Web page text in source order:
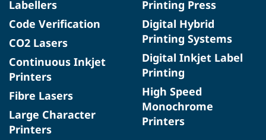
Labellers
Code Verification
CO2 Lasers
Continuous Inkjet
Printers
Fibre Lasers
Large Character
Printers
Printing Press
Digital Hybrid
Printing Systems
Digital Inkjet Label
Printing
High Speed
Monochrome
Printers